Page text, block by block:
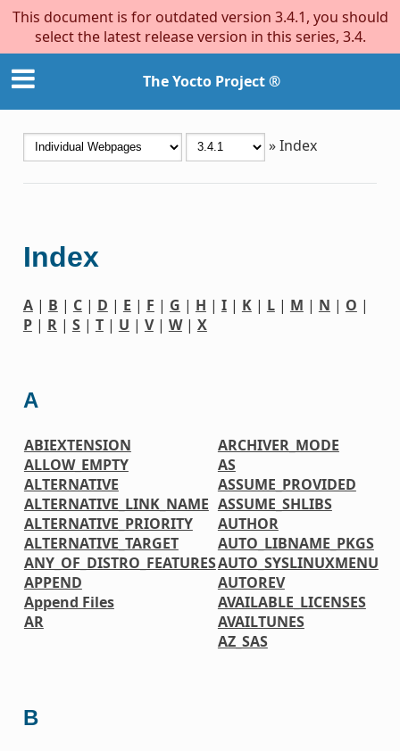
This document is for outdated version 3.4.1, you should
select the latest release version in this series, 3.4.
The Yocto Project ®
»Index
Index
A| B | C| D | E | F | G | H | I| K| L| M | N | O |
P| R| S| T| U | V| W| X
A
ABIEXTENSION
ALLOW_EMPTY
ALTERNATIVE
ALTERNATIVE_LINK_NAME
ALTERNATIVE_PRIORITY
ALTERNATIVE_TARGET
ANY_OF_DISTRO_FEATURES
APPEND
Append Files
AR
ARCHIVER_MODE
AS
ASSUME_PROVIDED
ASSUME_SHLIBS
AUTHOR
AUTO_LIBNAME_PKGS
AUTO_SYSLINUXMENU
AUTOREV
AVAILABLE_LICENSES
AVAILTUNES
AZ_SAS
B